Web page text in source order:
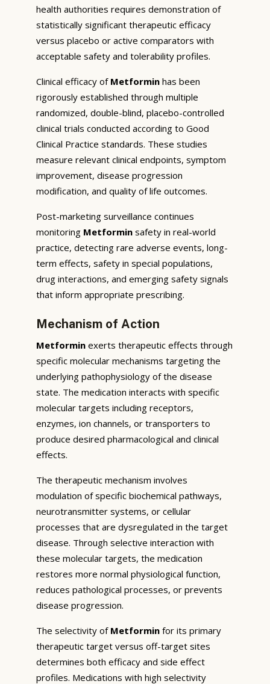
health authorities requires demonstration of
statistically significant therapeutic efficacy
versus placebo or active comparators with
acceptable safety and tolerability profiles.
Clinical efficacy of Metformin has been
rigorously established through multiple
randomized, double-blind, placebo-controlled
clinical trials conducted according to Good
Clinical Practice standards. These studies
measure relevant clinical endpoints, symptom
improvement, disease progression
modification, and quality of life outcomes.
Post-marketing surveillance continues
monitoring Metformin safety in real-world
practice, detecting rare adverse events, long-
term effects, safety in special populations,
drug interactions, and emerging safety signals
that inform appropriate prescribing.
Mechanism of Action
Metformin exerts therapeutic effects through
specific molecular mechanisms targeting the
underlying pathophysiology of the disease
state. The medication interacts with specific
molecular targets including receptors,
enzymes, ion channels, or transporters to
produce desired pharmacological and clinical
effects.
The therapeutic mechanism involves
modulation of specific biochemical pathways,
neurotransmitter systems, or cellular
processes that are dysregulated in the target
disease. Through selective interaction with
these molecular targets, the medication
restores more normal physiological function,
reduces pathological processes, or prevents
disease progression.
The selectivity of Metformin for its primary
therapeutic target versus off-target sites
determines both efficacy and side effect
profiles. Medications with high selectivity